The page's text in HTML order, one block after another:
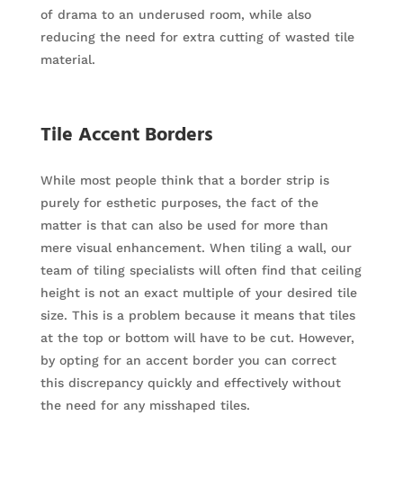
of drama to an underused room, while also
reducing the need for extra cutting of wasted tile
material.
Tile Accent Borders
While most people think that a border strip is
purely for esthetic purposes, the fact of the
matter is that can also be used for more than
mere visual enhancement. When tiling a wall, our
team of tiling specialists will often find that ceiling
height is not an exact multiple of your desired tile
size. This is a problem because it means that tiles
at the top or bottom will have to be cut. However,
by opting for an accent border you can correct
this discrepancy quickly and effectively without
the need for any misshaped tiles.